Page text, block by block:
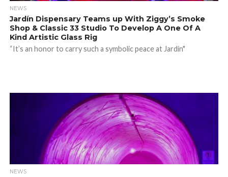
NEWS
Jardín Dispensary Teams up With Ziggy’s Smoke
Shop & Classic 33 Studio To Develop A One Of A
Kind Artistic Glass Rig
“It’s an honor to carry such a symbolic peace at Jardín"
NEWS